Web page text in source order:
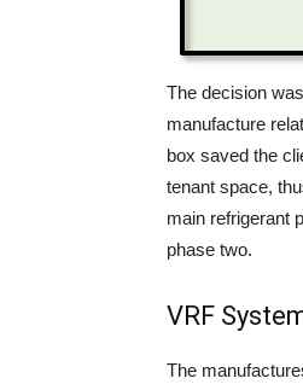
The decision
manufacture
box saved the
tenant space,
main refrigerant
phase two.
VRF
The